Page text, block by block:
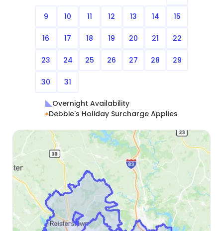
9 10 11 12 13 14 15
16 17 18 19 20 21 22
23 24 25 26 27 28 29
30 31
Overnight Availability
Debbie's Holiday Surcharge Applies